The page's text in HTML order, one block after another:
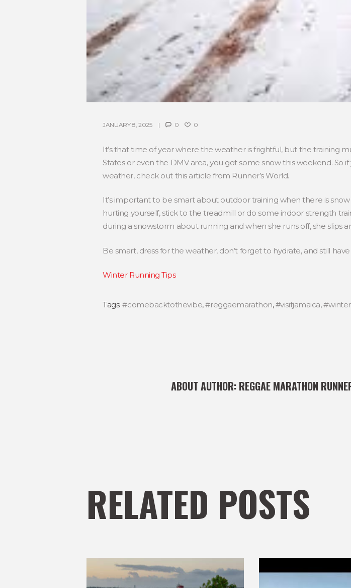
JANUARY 8, 2025 0 0
It’s that time of year where the weather is frightful, but the training
States or even the DMV area, you got some snow this weekend.
weather, check out this article from Runner’s World.
It’s important to be smart about outdoor training when there is
hurting yourself, stick to the treadmill or do some indoor strength
during a snowstorm about running and when she runs off, she slips
Be smart, dress for the weather, don’t forget to hydrate, and still
Winter Running Tips
Tags:#comebacktothevibe,#reggaemarathon,#visitjamaica,
ABOUT AUTHOR: REGGAE MARATHON
RELATED POSTS